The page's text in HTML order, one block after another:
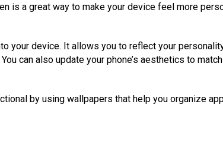
is a great way to make your device feel more
your device. It allows you to reflect your
can also update your phone’s aesthetics to
by using wallpapers that help you organize